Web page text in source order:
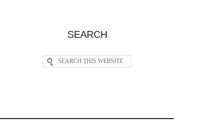
SEARCH